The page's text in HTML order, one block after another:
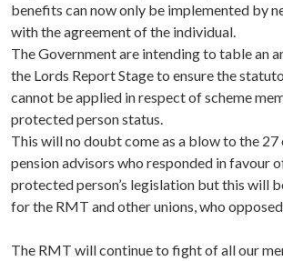
benefits can now only be implemented by
with the agreement of the individual.
The Government are intending to table an
the Lords Report Stage to ensure the
cannot be applied in respect of scheme
protected person status.
This will no doubt come as a blow to the 27
pension advisors who responded in favour
protected person’s legislation but this will
for the RMT and other unions, who
The RMT will continue to fight of all our